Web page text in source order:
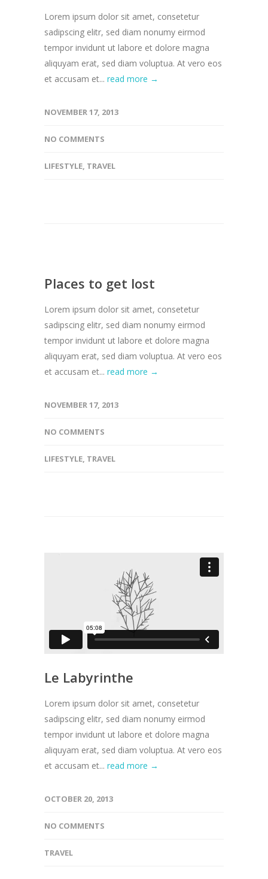
Lorem ipsum dolor sit amet, consetetur
sadipscing elitr, sed diam nonumy eirmod
tempor invidunt ut labore et dolore magna
aliquyam erat, sed diam voluptua. At vero eos
et accusam et... read more →
NOVEMBER 17, 2013
NO COMMENTS
LIFESTYLE, TRAVEL
Places to get lost
Lorem ipsum dolor sit amet, consetetur
sadipscing elitr, sed diam nonumy eirmod
tempor invidunt ut labore et dolore magna
aliquyam erat, sed diam voluptua. At vero eos
et accusam et... read more →
NOVEMBER 17, 2013
NO COMMENTS
LIFESTYLE, TRAVEL
Le Labyrinthe
Lorem ipsum dolor sit amet, consetetur
sadipscing elitr, sed diam nonumy eirmod
tempor invidunt ut labore et dolore magna
aliquyam erat, sed diam voluptua. At vero eos
et accusam et... read more →
OCTOBER 20, 2013
NO COMMENTS
TRAVEL